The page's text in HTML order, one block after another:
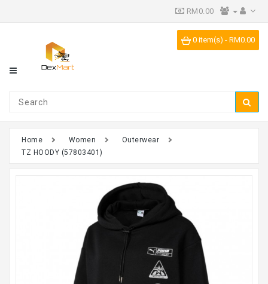
RM0.00
0 item(s) - RM0.00
Vending
Home Women
Outerwear
TZ HOODY (57803401)